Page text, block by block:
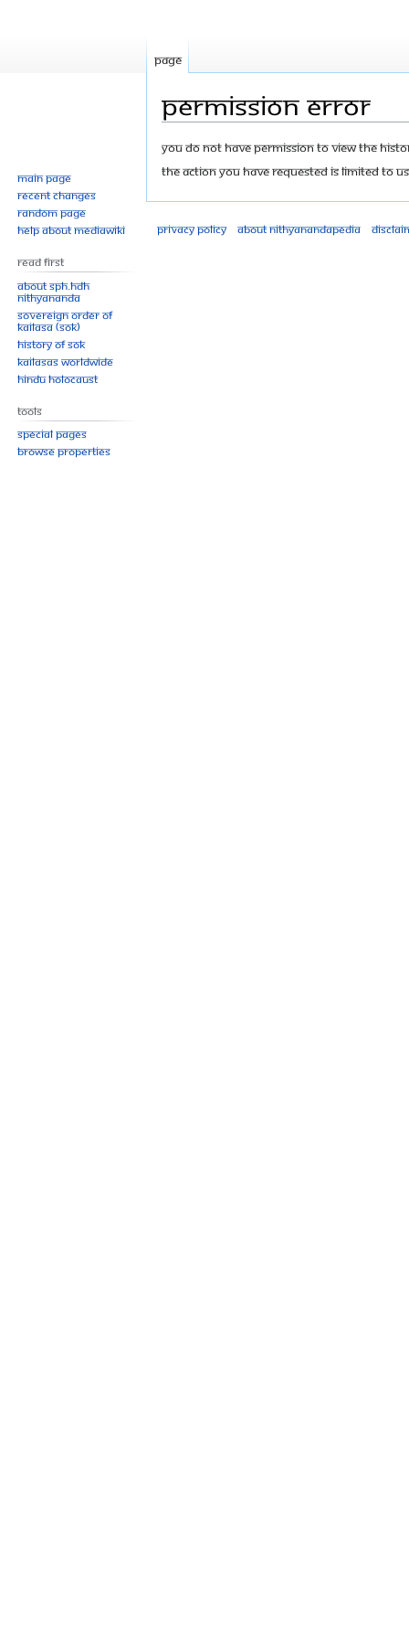
Permission error
Jump
to
Jump
to
You do not have permission to view the
The action you have requested is limited to
Page
Main page
Recent changes
Random page
Help about MediaWiki
Read First
About SPH.HDH
Nithyananda
Sovereign Order of
KAILASA (SOK)
History of SOK
KAILASAs Worldwide
Hindu Holocaust
Tools
Special pages
Browse properties
Privacy policy About Nithyanandapedia